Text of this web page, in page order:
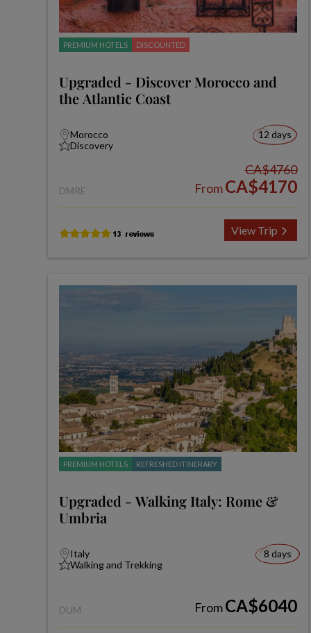
PREMIUM HOTELS DISCOUNTED
Upgraded - Discover Morocco and
the Atlantic Coast
Morocco
Discovery
12 days
DMRE
CA$4760
FromCA$4170
View Trip
PREMIUM HOTELS REFRESHED ITINERARY
Upgraded - Walking Italy: Rome &
Umbria
Italy
Walking and Trekking
8 days
DUM FromCA$6040